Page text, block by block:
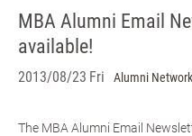
MBA Alumni Email
available!
2013/08/23 Fri Alumni Network
The MBA Alumni Email